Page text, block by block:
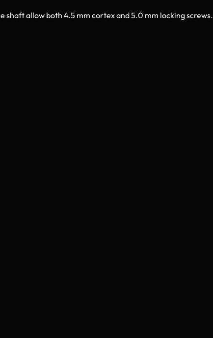
shaft allow both 4.5 mm cortex and 5.0 mm locking screws.